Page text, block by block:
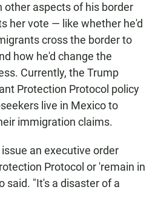
aspects of his border
her vote — like whether he'd
cross the border to
how he'd change the
Currently, the Trump
Protection Protocol policy
live in Mexico to
immigration claims.
an executive order
Protocol or 'remain in
said. "It's a disaster of a